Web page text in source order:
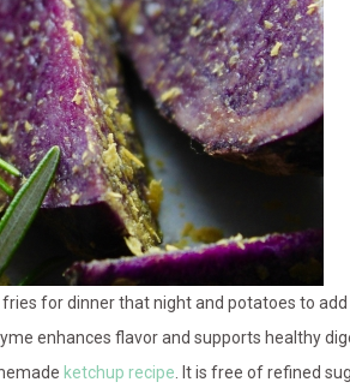
fries for dinner that night and potatoes to add
enhances flavor and supports healthy
ketchup recipe . It is free of refined